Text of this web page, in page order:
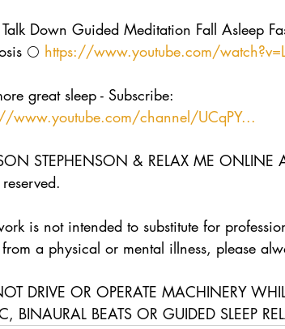
Talk Down Guided Meditation Fall Asleep
🌕 https://www.youtube.com/
great sleep - Subscribe:
www.youtube.com/channel/UCqPY...
STEPHENSON & RELAX ME ONLINE
is not intended to substitute for
from a physical or mental illness, please
DRIVE OR OPERATE MACHINERY
BINAURAL BEATS OR GUIDED SLEEP